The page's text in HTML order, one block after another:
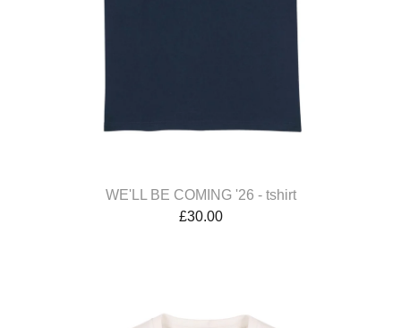
WE'LL BE COMING '26 - tshirt
£30.00